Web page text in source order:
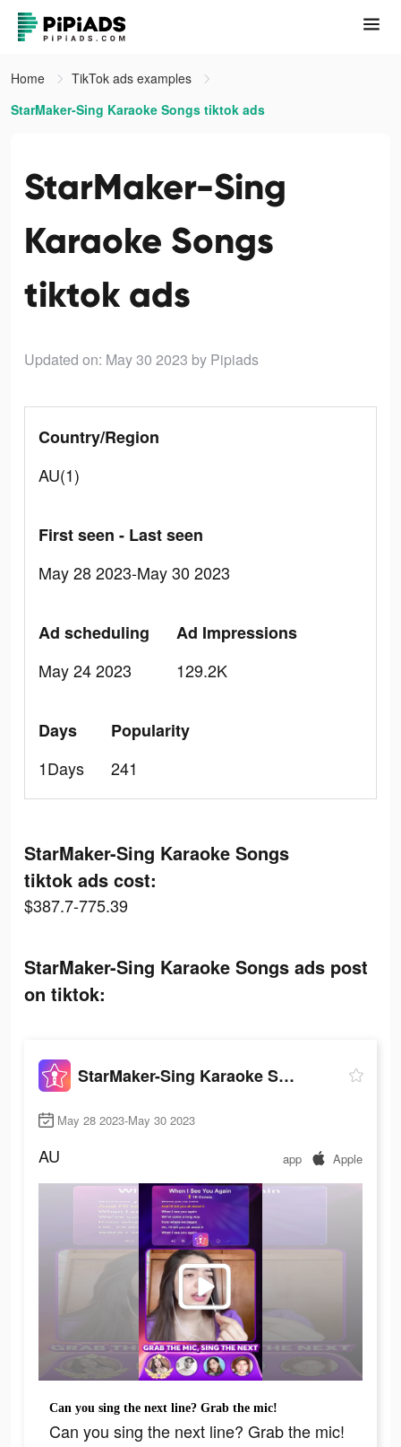
Home
TikTok ads examples
StarMaker-Sing Karaoke Songs tiktok ads
StarMaker-Sing
Karaoke Songs
tiktok ads
Updated on: May 30 2023 by Pipiads
Country/Region
AU(1)
First seen - Last seen
May 28 2023-May 30 2023
Ad scheduling
May 24 2023
Ad Impressions
129.2K
Days
1Days
Popularity
241
StarMaker-Sing Karaoke Songs
tiktok ads cost:
$387.7-775.39
StarMaker-Sing Karaoke Songs ads post
on tiktok:
StarMaker-Sing Karaoke Songs
May 28 2023-May 30 2023
AU app Apple
Can you sing the next line? Grab the mic!
Can you sing the next line? Grab the mic!